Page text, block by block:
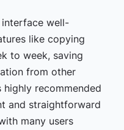
well-
like copying
to week, saving
from other
highly recommended
and straightforward
many users